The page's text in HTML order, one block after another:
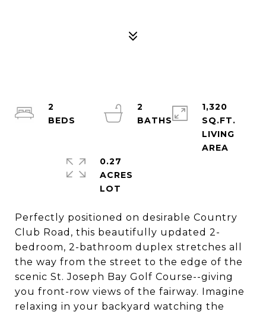
Perfectly positioned on desirable Country
Club Road, this beautifully updated 2-
bedroom, 2-bathroom duplex stretches all
the way from the street to the edge of the
scenic St. Joseph Bay Golf Course--giving
you front-row views of the fairway. Imagine
relaxing in your backyard watching the
2
2
BATHS
1,320
SQ.FT.
LIVING
0.27
ACRES